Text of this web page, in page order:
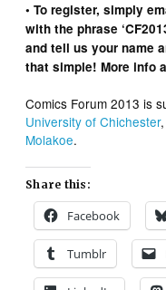
• To register, simply
with the phrase
and tell us your name
that simple! More info
Comics Forum 2013 is
University of Chichester,
Molakoe.
Share this:
Facebook
Tumblr